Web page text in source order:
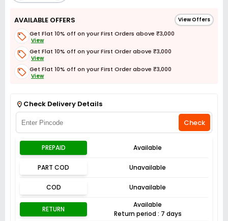
AVAILABLE OFFERS View Offers
Get Flat 10% off on your First Orders above ₹3,000
View
Get Flat 10% off on your First Order above ₹3,000
View
Get Flat 10% off on your First Order above ₹3,000
View
Check Delivery Details
Check
PREPAID Available
PART COD Unavailable
COD Unavailable
RETURN
Available
Return period : 7 days